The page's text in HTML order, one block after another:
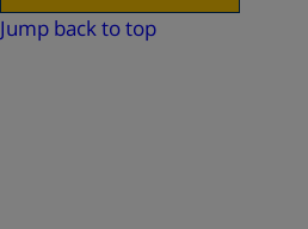
Jump back to top